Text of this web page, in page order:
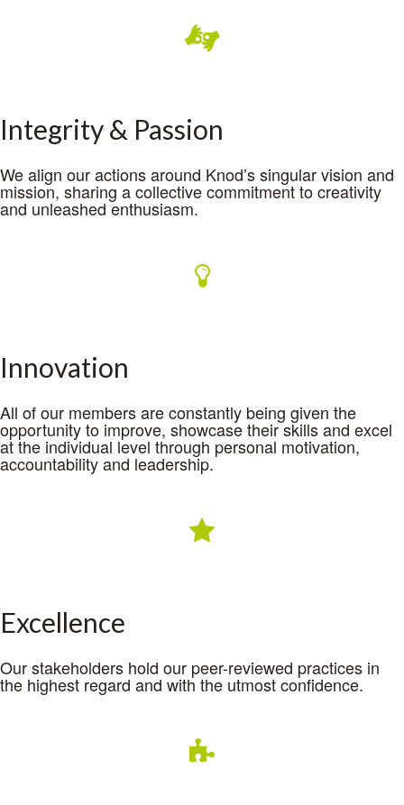
Integrity & Passion
We align our actions around Knod’s singular vision and
mission, sharing a collective commitment to creativity
and unleashed enthusiasm.
Innovation
All of our members are constantly being given the
opportunity to improve, showcase their skills and excel
at the individual level through personal motivation,
accountability and leadership.
Excellence
Our stakeholders hold our peer-reviewed practices in
the highest regard and with the utmost confidence.